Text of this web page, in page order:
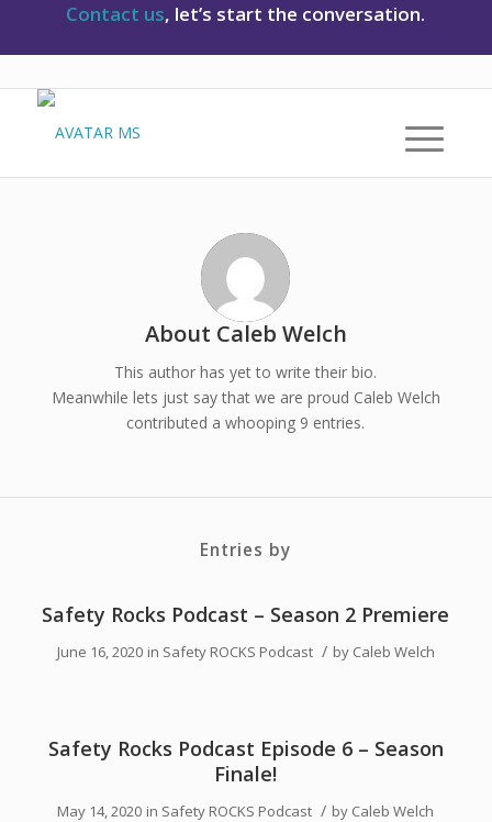
Contact us, let’s start the conversation.
About Caleb Welch
This author has yet to write their bio.
Meanwhile lets just say that we are proud Caleb Welch
contributed a whooping 9 entries.
Entries by
Safety Rocks Podcast – Season 2 Premiere
June 16, 2020 in Safety ROCKS Podcast / by Caleb Welch
Safety Rocks Podcast Episode 6 – Season
Finale!
May 14, 2020 in Safety ROCKS Podcast / by Caleb Welch